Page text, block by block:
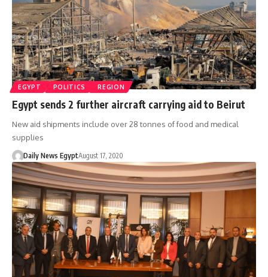
EGYPT POLITICS REGION
Egypt sends 2 further aircraft carrying aid to Beirut
New aid shipments include over 28 tonnes of food and medical
supplies
Daily News EgyptAugust 17, 2020